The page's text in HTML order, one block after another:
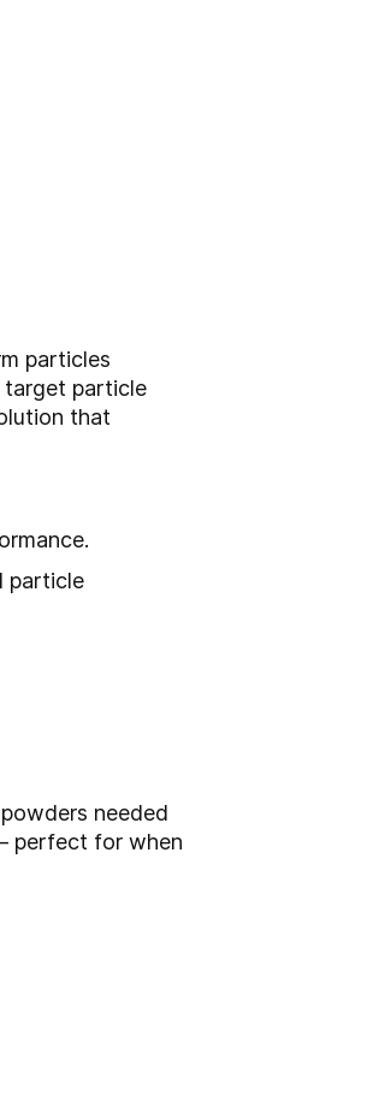
particles
target particle
that
particle
needed
perfect for when